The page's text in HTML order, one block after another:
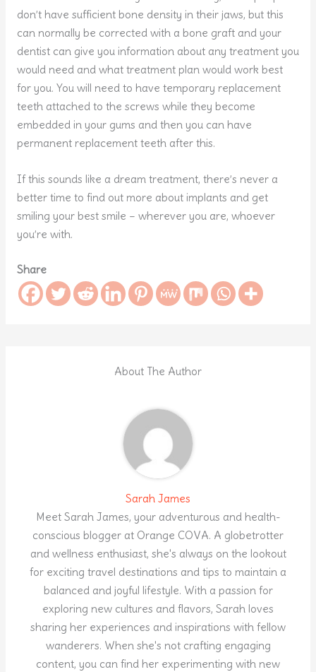
don’t have sufficient bone density in their jaws, but this
can normally be corrected with a bone graft and your
dentist can give you information about any treatment you
would need and what treatment plan would work best
for you. You will need to have temporary replacement
teeth attached to the screws while they become
embedded in your gums and then you can have
permanent replacement teeth after this.
If this sounds like a dream treatment, there’s never a
better time to find out more about implants and get
smiling your best smile – wherever you are, whoever
you’re with.
Share
About The Author
Sarah James
Meet Sarah James, your adventurous and health-
conscious blogger at Orange COVA. A globetrotter
and wellness enthusiast, she's always on the lookout
for exciting travel destinations and tips to maintain a
balanced and joyful lifestyle. With a passion for
exploring new cultures and flavors, Sarah loves
sharing her experiences and inspirations with fellow
wanderers. When she's not crafting engaging
content, you can find her experimenting with new